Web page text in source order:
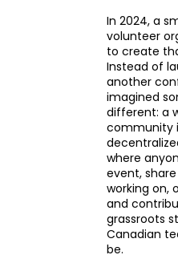
In 2024, a
volunteer
to create
Instead of
another
imagined
different: a
community
where
event,
working on,
and
grassroots
Canadian
be.